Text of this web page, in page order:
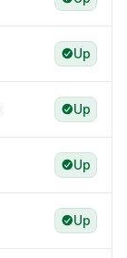
Up
Up
Up
Up